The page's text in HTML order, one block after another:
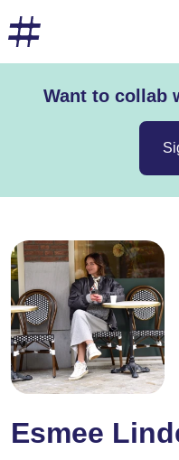
Want to collab
Esmee